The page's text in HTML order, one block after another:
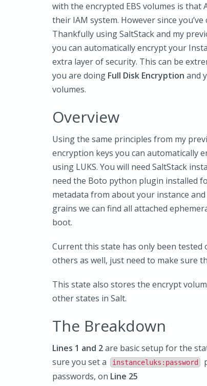
with the encrypted EBS volumes is
their IAM system. However since
Thankfully using SaltStack and my
you can automatically encrypt your
extra layer of security. This can be
you are doing Full Disk Encryption and
volumes.
Overview
Using the same principles from my
encryption keys you can automatically
using LUKS. You will need SaltStack
need the Boto python plugin installed
metadata from about your instance
grains we can find all attached
boot.
Current this state has only been tested
others as well, just need to make sure
This state also stores the encrypt
other states in Salt.
The Breakdown
Lines 1 and 2are basic setup for the
sure you set a
instanceluks:password
passwords, on Line 25